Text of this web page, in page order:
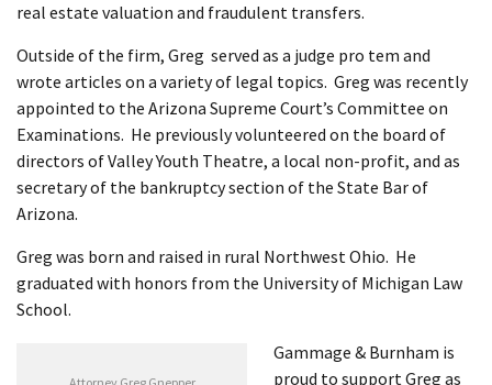
real estate valuation and fraudulent transfers.
Outside of the firm, Greg served as a judge pro tem and
wrote articles on a variety of legal topics. Greg was recently
appointed to the Arizona Supreme Court’s Committee on
Examinations. He previously volunteered on the board of
directors of Valley Youth Theatre, a local non-profit, and as
secretary of the bankruptcy section of the State Bar of
Arizona.
Greg was born and raised in rural Northwest Ohio. He
graduated with honors from the University of Michigan Law
School.
Gammage & Burnham is
proud to support Greg as